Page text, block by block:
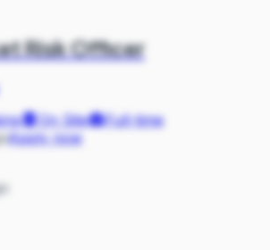
Risk Officer
On Site
Full-time
Apply now